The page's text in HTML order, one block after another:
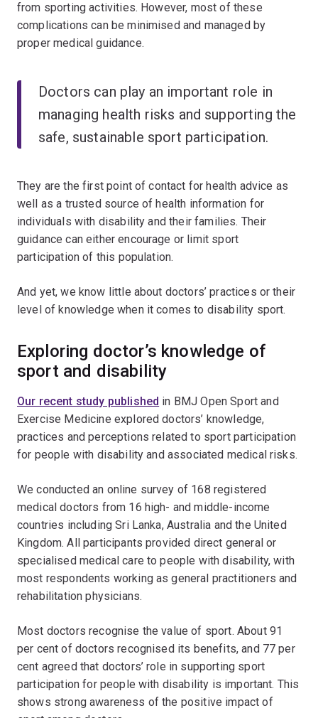
from sporting activities. However, most of these
complications can be minimised and managed by
proper medical guidance.
Doctors can play an important role in
managing health risks and supporting the
safe, sustainable sport participation.
They are the first point of contact for health advice as
well as a trusted source of health information for
individuals with disability and their families. Their
guidance can either encourage or limit sport
participation of this population.
And yet, we know little about doctors’ practices or their
level of knowledge when it comes to disability sport.
Exploring doctor’s knowledge of
sport and disability
Our recent study published in BMJ Open Sport and
Exercise Medicine explored doctors’ knowledge,
practices and perceptions related to sport participation
for people with disability and associated medical risks.
We conducted an online survey of 168 registered
medical doctors from 16 high- and middle-income
countries including Sri Lanka, Australia and the United
Kingdom. All participants provided direct general or
specialised medical care to people with disability, with
most respondents working as general practitioners and
rehabilitation physicians.
Most doctors recognise the value of sport. About 91
per cent of doctors recognised its benefits, and 77 per
cent agreed that doctors’ role in supporting sport
participation for people with disability is important. This
shows strong awareness of the positive impact of